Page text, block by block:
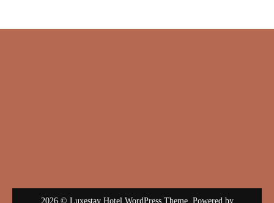
2026 © Luxestay Hotel WordPress Theme. Powered by